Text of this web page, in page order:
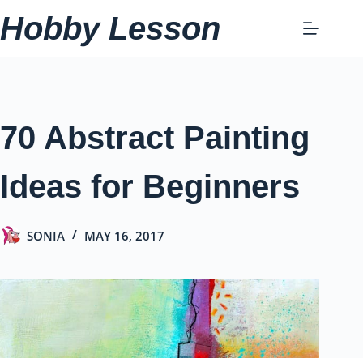
Skip
to
Hobby Lesson
70 Abstract Painting
Ideas for Beginners
SONIA MAY 16, 2017